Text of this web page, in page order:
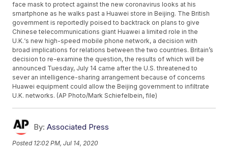
face mask to protect against the new coronavirus looks at his
smartphone as he walks past a Huawei store in Beijing. The British
government is reportedly poised to backtrack on plans to give
Chinese telecommunications giant Huawei a limited role in the
U.K.‘s new high-speed mobile phone network, a decision with
broad implications for relations between the two countries. Britain’s
decision to re-examine the question, the results of which will be
announced Tuesday, July 14 came after the U.S. threatened to
sever an intelligence-sharing arrangement because of concerns
Huawei equipment could allow the Beijing government to infiltrate
U.K. networks. (AP Photo/Mark Schiefelbein, file)
By: Associated Press
Posted 12:02 PM, Jul 14, 2020